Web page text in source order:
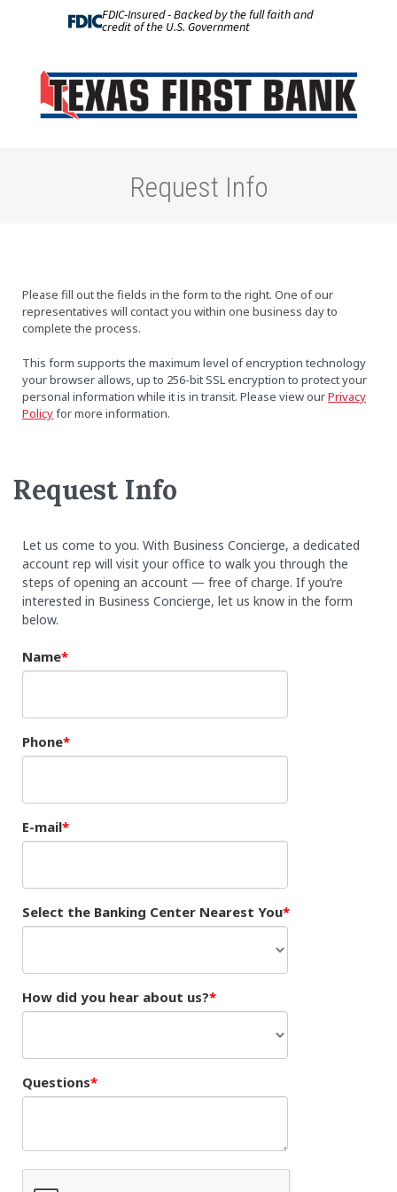
FDIC-Insured - Backed by the full faith and
credit of the U.S. Government
Request Info
Please fill out the fields in the form to the right. One of our
representatives will contact you within one business day to
complete the process.
This form supports the maximum level of encryption technology
your browser allows, up to 256-bit SSL encryption to protect your
personal information while it is in transit. Please view ourPrivacy
Policyfor more information.
Request Info
Let us come to you. With Business Concierge, a dedicated
account rep will visit your office to walk you through the
steps of opening an account — free of charge. If you’re
interested in Business Concierge, let us know in the form
below.
Name
Phone
E-mail
Select the Banking Center Nearest You
How did you hear about us?
Questions